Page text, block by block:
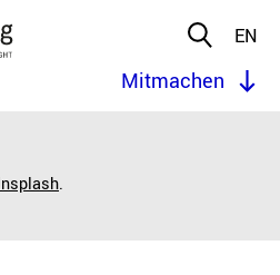
EN
Mitmachen
.